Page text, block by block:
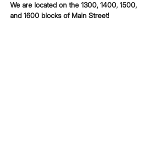
We are located on the 1300, 1400, 1500,
and 1600 blocks of Main Street!